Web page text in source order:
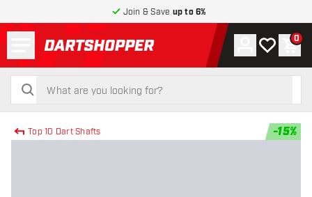
Join & Save up to 6%
return to home page
search
search
Account
My wishlist
0
Top 10 Dart Shafts -15%